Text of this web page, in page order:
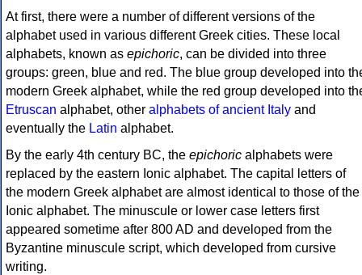
At first, there were a number of different versions of the
alphabet used in various different Greek cities. These local
alphabets, known as epichoric, can be divided into three
groups: green, blue and red. The blue group developed into
modern Greek alphabet, while the red group developed into
Etruscan alphabet, other alphabets of ancient Italy and
eventually the Latin alphabet.
By the early 4th century BC, the epichoric alphabets were
replaced by the eastern Ionic alphabet. The capital letters of
the modern Greek alphabet are almost identical to those of the
Ionic alphabet. The minuscule or lower case letters first
appeared sometime after 800 AD and developed from the
Byzantine minuscule script, which developed from cursive
writing.